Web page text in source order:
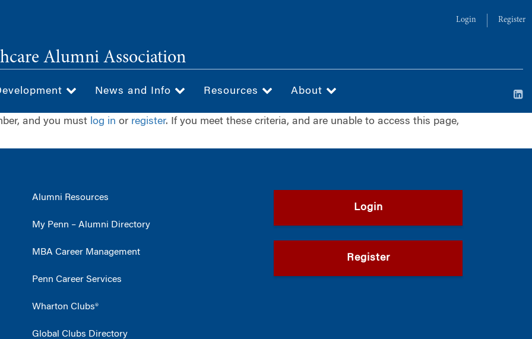
Login Register
Alumni Association
News and Info Resources About
and you must log in or register. If you meet these criteria, and are unable to access this page,
Alumni Resources
My Penn – Alumni Directory
MBA Career Management
Penn Career Services
Wharton Clubs®
Global Clubs Directory
Login
Register